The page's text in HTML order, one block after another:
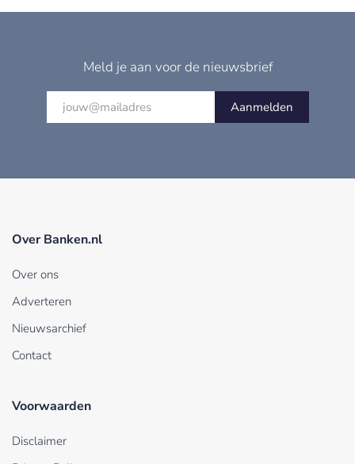
Meld je aan voor de nieuwsbrief
Aanmelden
Over Banken.nl
Over ons
Adverteren
Nieuwsarchief
Contact
Voorwaarden
Disclaimer